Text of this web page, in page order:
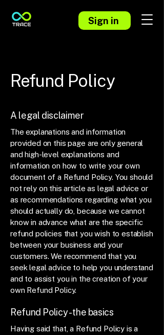
Sign in
Refund Policy
A legal disclaimer
The explanations and information
provided on this page are only general
and high-level explanations and
information on how to write your own
document of a Refund Policy. You should
not rely on this article as legal advice or
as recommendations regarding what you
should actually do, because we cannot
know in advance what are the specific
refund policies that you wish to establish
between your business and your
customers. We recommend that you
seek legal advice to help you understand
and to assist you in the creation of your
own Refund Policy.
Refund Policy - the basics
Having said that, a Refund Policy is a